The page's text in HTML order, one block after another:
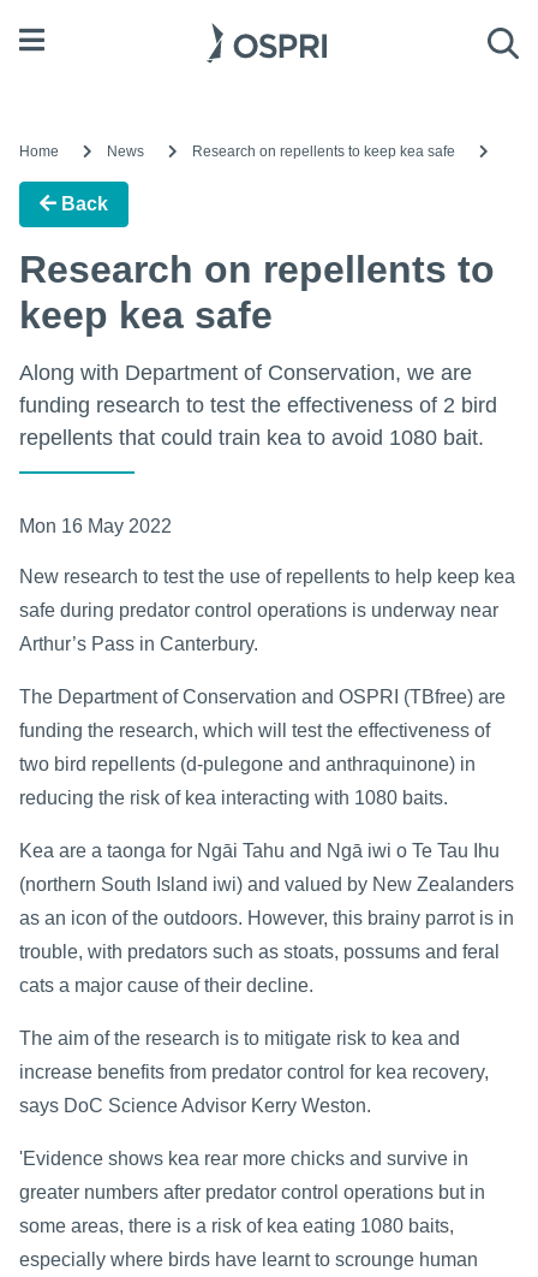
Open menu
Home News Research on repellents to keep kea safe
Back
Research on repellents to
keep kea safe
Along with Department of Conservation, we are
funding research to test the effectiveness of 2 bird
repellents that could train kea to avoid 1080 bait.
Mon 16 May 2022
New research to test the use of repellents to help keep kea
safe during predator control operations is underway near
Arthur’s Pass in Canterbury.
The Department of Conservation and OSPRI (TBfree) are
funding the research, which will test the effectiveness of
two bird repellents (d-pulegone and anthraquinone) in
reducing the risk of kea interacting with 1080 baits.
Kea are a taonga for Ngāi Tahu and Ngā iwi o Te Tau Ihu
(northern South Island iwi) and valued by New Zealanders
as an icon of the outdoors. However, this brainy parrot is in
trouble, with predators such as stoats, possums and feral
cats a major cause of their decline.
The aim of the research is to mitigate risk to kea and
increase benefits from predator control for kea recovery,
says DoC Science Advisor Kerry Weston.
'Evidence shows kea rear more chicks and survive in
greater numbers after predator control operations but in
some areas, there is a risk of kea eating 1080 baits,
especially where birds have learnt to scrounge human